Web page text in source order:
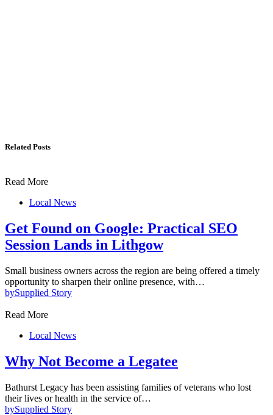
Related Posts
Read More
Local News
Get Found on Google: Practical SEO
Session Lands in Lithgow
Small business owners across the region are being offered a timely
opportunity to sharpen their online presence, with…
bySupplied Story
Read More
Local News
Why Not Become a Legatee
Bathurst Legacy has been assisting families of veterans who lost
their lives or health in the service of…
bySupplied Story